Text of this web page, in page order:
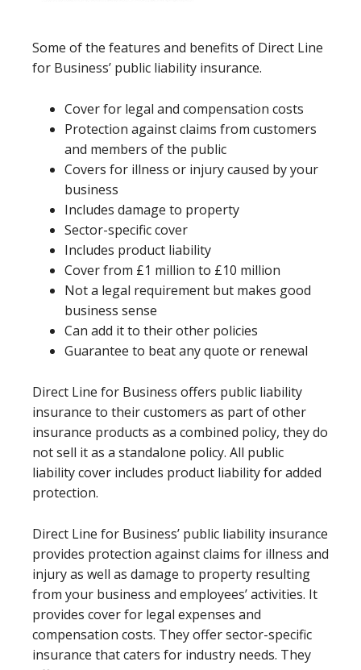
Some of the features and benefits of Direct Line
for Business’ public liability insurance.
Cover for legal and compensation costs
Protection against claims from customers
and members of the public
Covers for illness or injury caused by your
business
Includes damage to property
Sector-specific cover
Includes product liability
Cover from £1 million to £10 million
Not a legal requirement but makes good
business sense
Can add it to their other policies
Guarantee to beat any quote or renewal
Direct Line for Business offers public liability
insurance to their customers as part of other
insurance products as a combined policy, they do
not sell it as a standalone policy. All public
liability cover includes product liability for added
protection.
Direct Line for Business’ public liability insurance
provides protection against claims for illness and
injury as well as damage to property resulting
from your business and employees’ activities. It
provides cover for legal expenses and
compensation costs. They offer sector-specific
insurance that caters for industry needs. They